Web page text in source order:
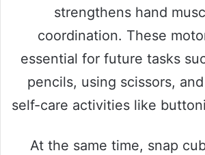
strengthens hand
coordination. These
essential for future tasks
pencils, using scissors,
self-care activities like
At the same time, snap